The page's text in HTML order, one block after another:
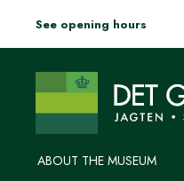
See opening hours
ABOUT THE MUSEUM